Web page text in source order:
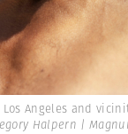
Los Angeles and
Halpern |